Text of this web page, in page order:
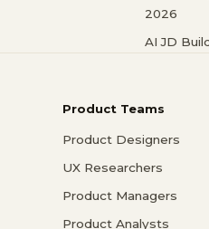
2026
AI JD
Product Teams
Product Designers
UX Researchers
Product Managers
Product Analysts